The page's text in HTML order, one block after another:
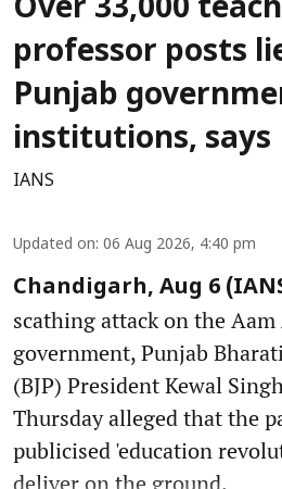
Over 33,000
professor posts
Punjab
institutions, says
IANS
Updated on: 06 Aug 2026, 4:40 pm
Chandigarh, Aug 6
scathing attack on the
government, Punjab
(BJP) President Kewal
Thursday alleged that the
publicised 'education
deliver on the ground.